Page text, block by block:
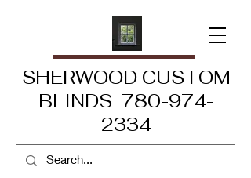
SHERWOOD CUSTOM
BLINDS 780-974-
2334